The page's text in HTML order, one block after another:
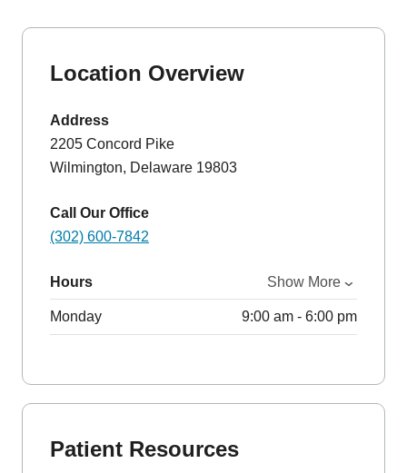
Location Overview
Address
2205 Concord Pike
Wilmington, Delaware 19803
Call Our Office
(302) 600-7842
Hours Show More
Monday 9:00 am - 6:00 pm
Patient Resources